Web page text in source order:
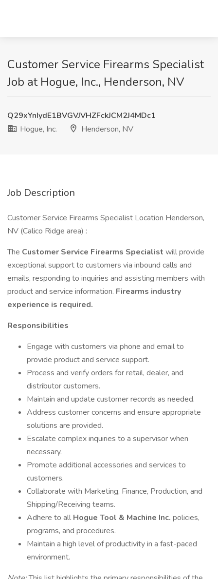
Customer Service Firearms Specialist
Job at Hogue, Inc., Henderson, NV
Q29xYnIydE1BVGVJVHZFckJCM2J4MDc1
Hogue, Inc.
Henderson, NV
Job Description
Customer Service Firearms Specialist Location Henderson,
NV (Calico Ridge area) :
The Customer Service Firearms Specialist will provide
exceptional support to customers via inbound calls and
emails, responding to inquiries and assisting members with
product and service information. Firearms industry
experience is required.
Responsibilities
Engage with customers via phone and email to
provide product and service support.
Process and verify orders for retail, dealer, and
distributor customers.
Maintain and update customer records as needed.
Address customer concerns and ensure appropriate
solutions are provided.
Escalate complex inquiries to a supervisor when
necessary.
Promote additional accessories and services to
customers.
Collaborate with Marketing, Finance, Production, and
Shipping/Receiving teams.
Adhere to all Hogue Tool & Machine Inc. policies,
programs, and procedures.
Maintain a high level of productivity in a fast-paced
environment.